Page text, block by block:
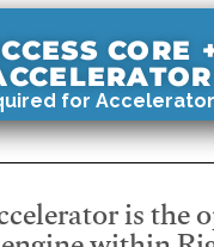
CORE
for
is the